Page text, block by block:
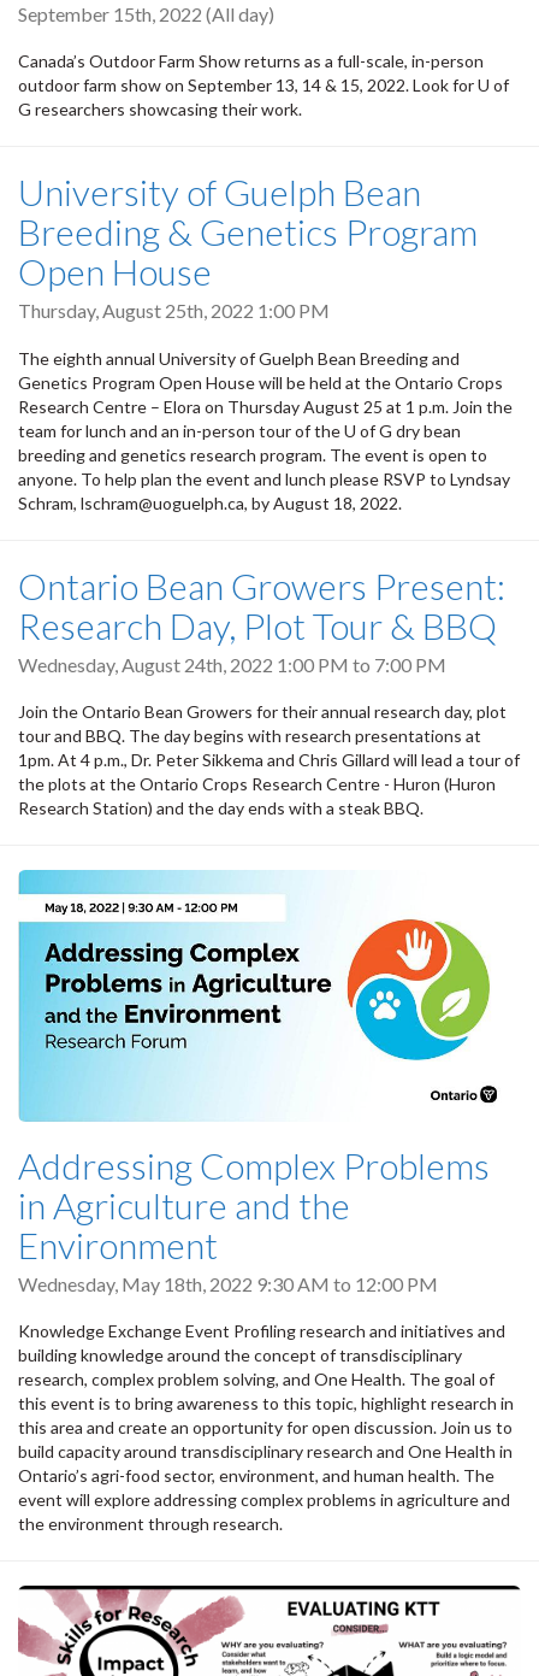
September 15th, 2022 (All day)
Canada’s Outdoor Farm Show returns as a full-scale, in-person
outdoor farm show on September 13, 14 & 15, 2022. Look for U of
G researchers showcasing their work.
University of Guelph Bean
Breeding & Genetics Program
Open House
Thursday, August 25th, 2022 1:00 PM
The eighth annual University of Guelph Bean Breeding and
Genetics Program Open House will be held at the Ontario Crops
Research Centre – Elora on Thursday August 25 at 1 p.m. Join the
team for lunch and an in-person tour of the U of G dry bean
breeding and genetics research program. The event is open to
anyone. To help plan the event and lunch please RSVP to Lyndsay
Schram, lschram@uoguelph.ca, by August 18, 2022.
Ontario Bean Growers Present:
Research Day, Plot Tour & BBQ
Wednesday, August 24th, 2022 1:00 PM to 7:00 PM
Join the Ontario Bean Growers for their annual research day, plot
tour and BBQ. The day begins with research presentations at
1pm. At 4 p.m., Dr. Peter Sikkema and Chris Gillard will lead a tour of
the plots at the Ontario Crops Research Centre - Huron (Huron
Research Station) and the day ends with a steak BBQ.
Addressing Complex Problems
in Agriculture and the
Environment
Wednesday, May 18th, 2022 9:30 AM to 12:00 PM
Knowledge Exchange Event Profiling research and initiatives and
building knowledge around the concept of transdisciplinary
research, complex problem solving, and One Health. The goal of
this event is to bring awareness to this topic, highlight research in
this area and create an opportunity for open discussion. Join us to
build capacity around transdisciplinary research and One Health in
Ontario’s agri-food sector, environment, and human health. The
event will explore addressing complex problems in agriculture and
the environment through research.